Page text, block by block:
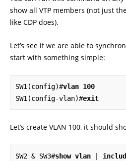
show all VTP members (not just
like CDP does).
Let’s see if we are able to
start with something simple:
SW1(config)#vlan 100
SW1(config-vlan)#exit
Let’s create VLAN 100, it should
SW2 & SW3#show vlan |